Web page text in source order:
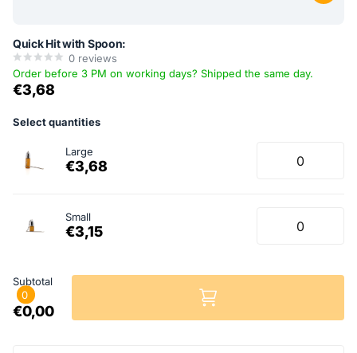
Quick Hit with Spoon:
0 reviews
Order before 3 PM on working days? Shipped the same day.
€3,68
Select quantities
Large
€3,68
Small
€3,15
Subtotal
0
€0,00